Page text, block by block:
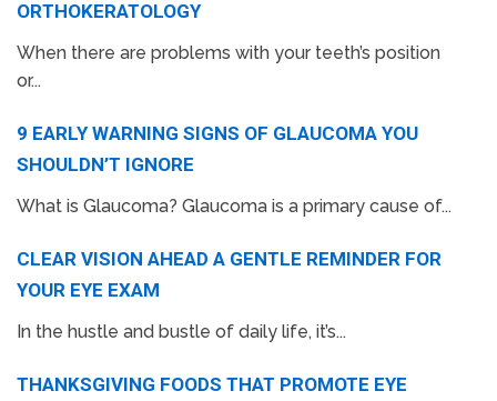
ORTHOKERATOLOGY
When there are problems with your teeth’s position
or...
9 EARLY WARNING SIGNS OF GLAUCOMA YOU
SHOULDN’T IGNORE
What is Glaucoma? Glaucoma is a primary cause of...
CLEAR VISION AHEAD A GENTLE REMINDER FOR
YOUR EYE EXAM
In the hustle and bustle of daily life, it’s...
THANKSGIVING FOODS THAT PROMOTE EYE